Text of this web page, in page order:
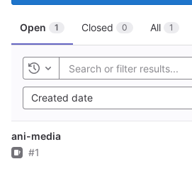
Open 1 Closed 0 All 1
Toggle history
Created date
ani-media
Issue
#1